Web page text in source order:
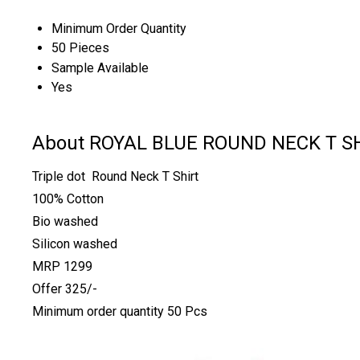
Minimum Order Quantity
50 Pieces
Sample Available
Yes
About ROYAL BLUE ROUND NECK T
Triple dot Round Neck T Shirt
100% Cotton
Bio washed
Silicon washed
MRP 1299
Offer 325/-
Minimum order quantity 50 Pcs